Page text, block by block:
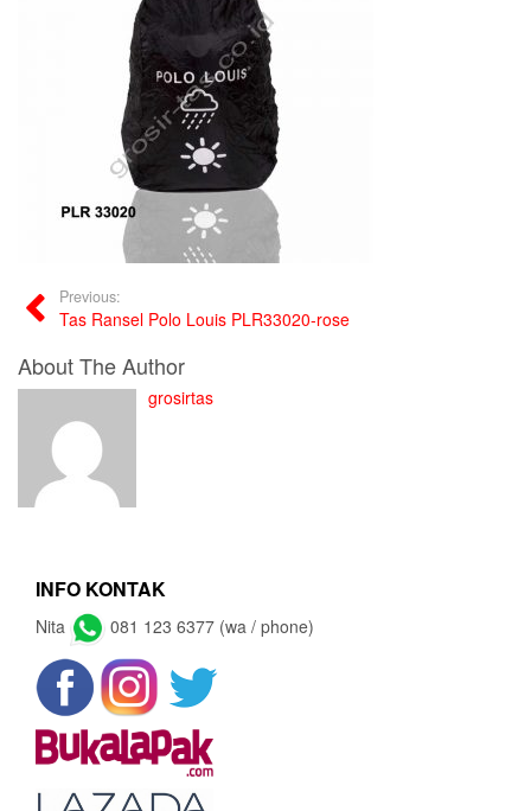
Previous:
Tas Ransel Polo Louis PLR33020-rose
About The Author
grosirtas
INFO KONTAK
Nita 081 123 6377 (wa / phone)